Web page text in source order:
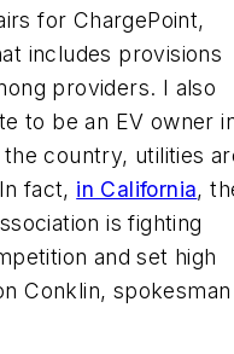
for ChargePoint,
includes provisions
providers. I also
to be an EV owner
country, utilities
fact, in California,
is fighting
and set high
Conklin, spokesman